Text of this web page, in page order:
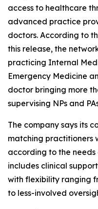
access to healthcare
advanced practice
doctors. According to
this release, the
practicing Internal
Emergency Medicine
doctor bringing more
supervising NPs and
The company says its
matching practitioners
according to the
includes clinical
with flexibility ranging
to less-involved